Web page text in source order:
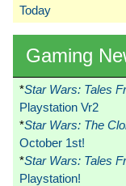
Today
Gaming
*Star Wars: Tales
Playstation Vr2
*Star Wars: The
October 1st!
*Star Wars: Tales
Playstation!